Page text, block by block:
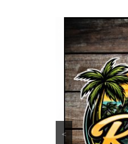
<